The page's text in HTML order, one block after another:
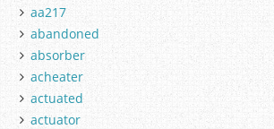
aa217
abandoned
absorber
acheater
actuated
actuator